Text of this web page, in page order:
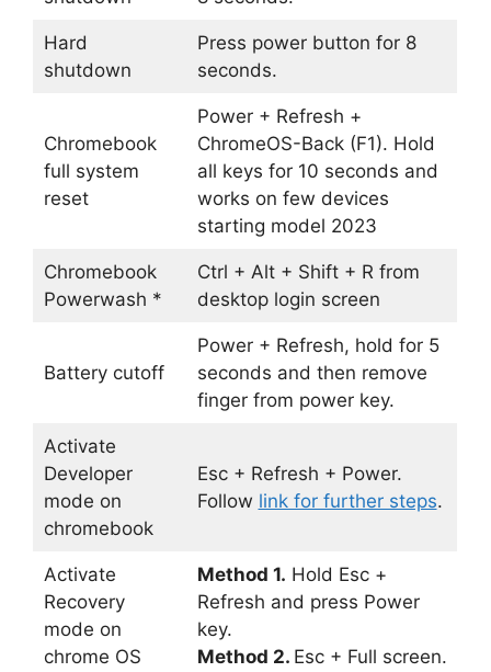
Hard
shutdown
Press power button for 8
seconds.
Chromebook
full system
reset
Power + Refresh +
ChromeOS-Back (F1). Hold
all keys for 10 seconds and
works on few devices
starting model 2023
Chromebook
Powerwash *
Ctrl + Alt + Shift + R from
desktop login screen
Battery cutoff
Power + Refresh, hold for 5
seconds and then remove
finger from power key.
Activate
Developer
mode on
chromebook
Esc + Refresh + Power.
Follow link for further steps.
Activate
Recovery
mode on
chrome OS
Method 1. Hold Esc +
Refresh and press Power
key.
Method 2. Esc + Full screen.